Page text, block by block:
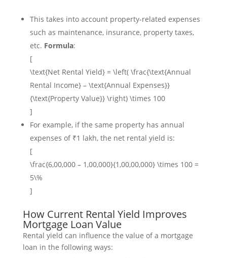
This takes into account property-related expenses
such as maintenance, insurance, property taxes,
etc. Formula:
[
\text{Net Rental Yield} = \left( \frac{\text{Annual
Rental Income} – \text{Annual Expenses}}
{\text{Property Value}} \right) \times 100
]
For example, if the same property has annual
expenses of ₹1 lakh, the net rental yield is:
[
\frac{6,00,000 – 1,00,000}{1,00,00,000} \times 100 =
5\%
]
How Current Rental Yield Improves
Mortgage Loan Value
Rental yield can influence the value of a mortgage
loan in the following ways: